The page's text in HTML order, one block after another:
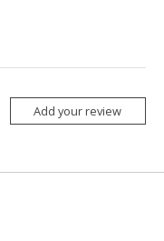
Add your review